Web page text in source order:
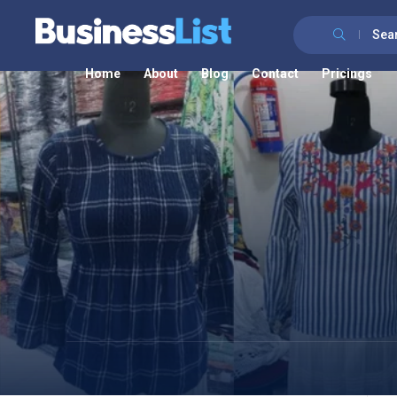
Home About Blog Contact Pricings